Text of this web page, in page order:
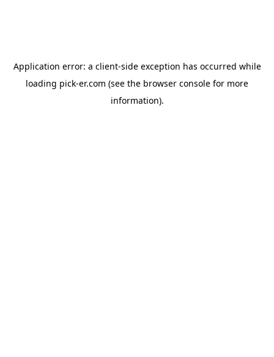
Application error: a client-side exception has occurred while
loading pick-er.com (see the browser console for more
information).